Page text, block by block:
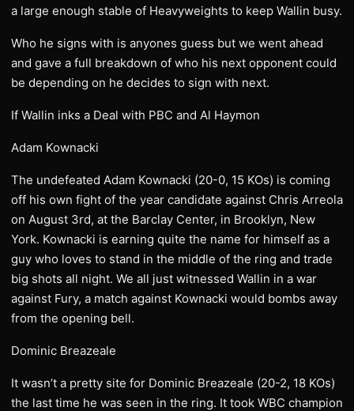
a large enough stable of Heavyweights to keep Wallin busy.
Who he signs with is anyones guess but we went ahead
and gave a full breakdown of who his next opponent could
be depending on he decides to sign with next.
If Wallin inks a Deal with PBC and Al Haymon
Adam Kownacki
The undefeated Adam Kownacki (20-0, 15 KOs) is coming
off his own fight of the year candidate against Chris Arreola
on August 3rd, at the Barclay Center, in Brooklyn, New
York. Kownacki is earning quite the name for himself as a
guy who loves to stand in the middle of the ring and trade
big shots all night. We all just witnessed Wallin in a war
against Fury, a match against Kownacki would bombs away
from the opening bell.
Dominic Breazeale
It wasn’t a pretty site for Dominic Breazeale (20-2, 18 KOs)
the last time he was seen in the ring. It took WBC champion